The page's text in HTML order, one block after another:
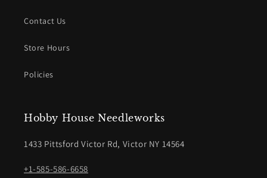
Contact Us
Store Hours
Policies
Hobby House Needleworks
1433 Pittsford Victor Rd, Victor NY 14564
+1-585-586-6658